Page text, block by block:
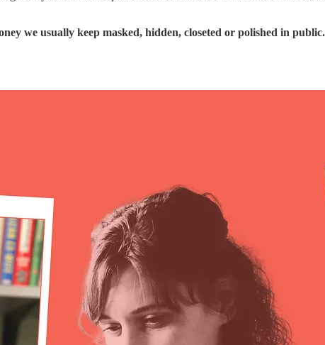
we usually keep masked, hidden, closeted or polished in public.